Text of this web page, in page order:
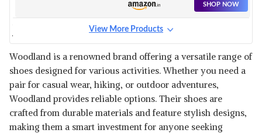
SHOP NOW
WOODLAND CASHEW
SHOP NOW
LEATHER SHOE
View More Products
Woodland is a renowned brand offering a versatile range of
shoes designed for various activities. Whether you need a
pair for casual wear, hiking, or outdoor adventures,
Woodland provides reliable options. Their shoes are
crafted from durable materials and feature stylish designs,
making them a smart investment for anyone seeking